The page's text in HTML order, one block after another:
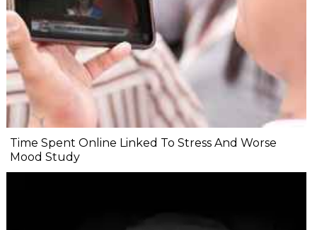
Time Spent Online Linked To Stress And Worse
Mood Study